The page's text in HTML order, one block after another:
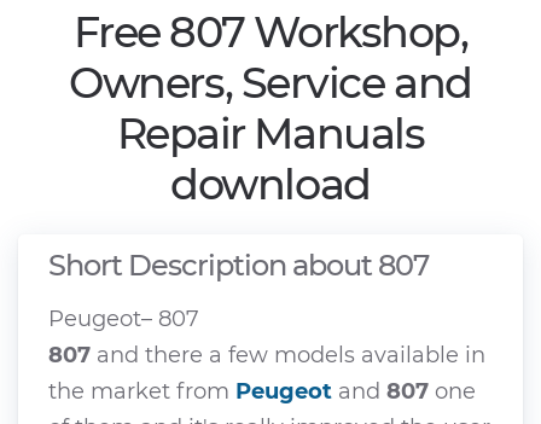
Free 807 Workshop,
Owners, Service and
Repair Manuals
download
Short Description about 807
Peugeot– 807
807 and there a few models available in
the market from Peugeot and 807 one